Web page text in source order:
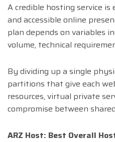
A credible hosting service
and accessible online
plan depends on variables
volume, technical
By dividing up a single
partitions that give each
resources, virtual private
compromise between
ARZ Host: Best Overall